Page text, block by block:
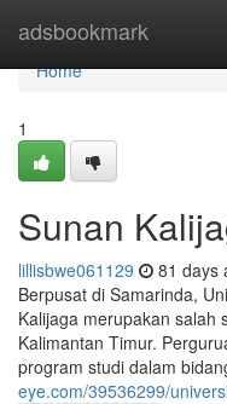
adsbookmark
Home
Home
1
Sunan
lillisbwe061129 81 days
Berpusat di Samarinda,
Kalijaga merupakan salah
Kalimantan Timur.
program studi dalam
eye.com/39536299/